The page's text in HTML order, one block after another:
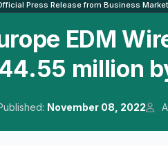
Press Release from Business
EDM
million
November 08, 2022